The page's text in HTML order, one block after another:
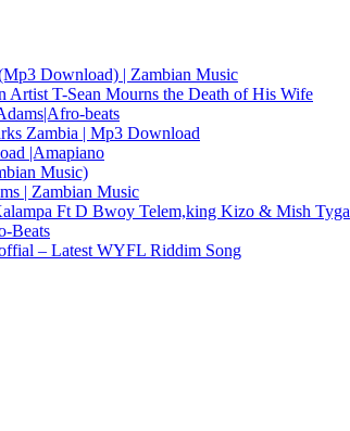
Download) | Zambian Music
Artist T-Sean Mourns the Death of His Wife
beats
Zambia | Mp3 Download
|Amapiano
Music)
| Zambian Music
Ft D Bwoy Telem,king Kizo & Mish Tyga
Beats
– Latest WYFL Riddim Song